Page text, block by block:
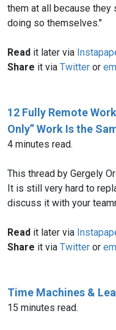
them at all because they
doing so themselves."
Read it later via
Share it via Twitter or
12 Fully Remote
Only” Work Is the
4 minutes read.
This thread by Gergely
It is still very hard to
discuss it with your
Read it later via
Share it via Twitter or
Time Machines &
15 minutes read.